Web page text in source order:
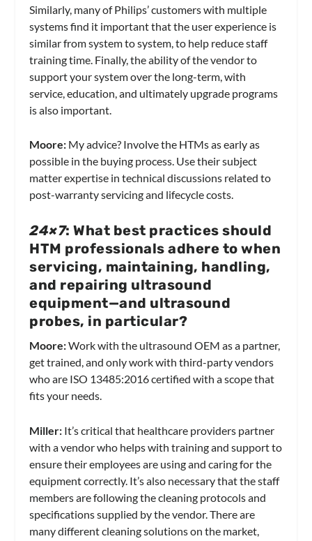
Similarly, many of Philips’ customers with multiple
systems find it important that the user experience is
similar from system to system, to help reduce staff
training time. Finally, the ability of the vendor to
support your system over the long-term, with
service, education, and ultimately upgrade programs
is also important.
Moore: My advice? Involve the HTMs as early as
possible in the buying process. Use their subject
matter expertise in technical discussions related to
post-warranty servicing and lifecycle costs.
24×7: What best practices should
HTM professionals adhere to when
servicing, maintaining, handling,
and repairing ultrasound
equipment—and ultrasound
probes, in particular?
Moore:Work with the ultrasound OEM as a partner,
get trained, and only work with third-party vendors
who are ISO 13485:2016 certified with a scope that
fits your needs.
Miller: It’s critical that healthcare providers partner
with a vendor who helps with training and support to
ensure their employees are using and caring for the
equipment correctly. It’s also necessary that the staff
members are following the cleaning protocols and
specifications supplied by the vendor. There are
many different cleaning solutions on the market,